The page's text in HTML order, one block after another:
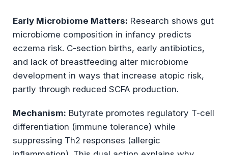
Early Microbiome Matters: Research shows gut
microbiome composition in infancy predicts
eczema risk. C-section births, early antibiotics,
and lack of breastfeeding alter microbiome
development in ways that increase atopic risk,
partly through reduced SCFA production.
Mechanism: Butyrate promotes regulatory T-cell
differentiation (immune tolerance) while
suppressing Th2 responses (allergic